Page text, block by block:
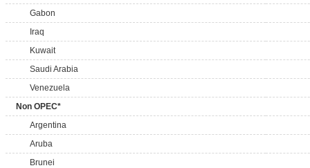
Gabon
Iraq
Kuwait
Saudi Arabia
Venezuela
Non OPEC*
Argentina
Aruba
Brunei